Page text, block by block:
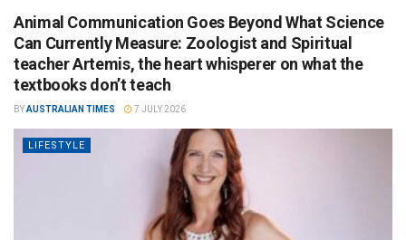
Animal Communication Goes Beyond What Science
Can Currently Measure: Zoologist and Spiritual
teacher Artemis, the heart whisperer on what the
textbooks don’t teach
BYAUSTRALIAN TIMES 7 JULY 2026
LIFESTYLE